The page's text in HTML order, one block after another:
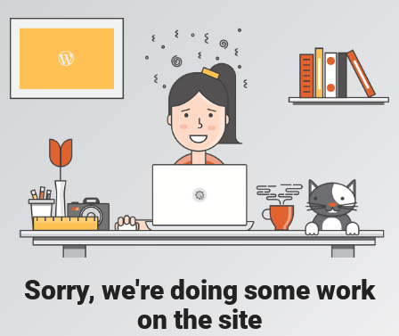
Sorry, we're doing some work
on the site